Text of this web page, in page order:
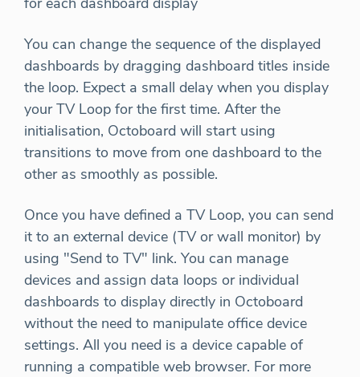
You can change the sequence of the displayed
dashboards by dragging dashboard titles inside
the loop. Expect a small delay when you display
your TV Loop for the first time. After the
initialisation, Octoboard will start using
transitions to move from one dashboard to the
other as smoothly as possible.
Once you have defined a TV Loop, you can send
it to an external device (TV or wall monitor) by
using "Send to TV" link. You can manage
devices and assign data loops or individual
dashboards to display directly in Octoboard
without the need to manipulate office device
settings. All you need is a device capable of
running a compatible web browser. For more